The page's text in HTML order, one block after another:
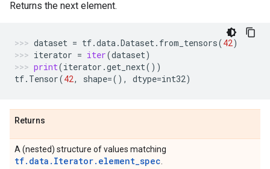
Returns the next element.
dataset = tf.data.Dataset. from_tensors(42)
iterator = iter(dataset)
print(iterator .get_next())
tf. Tensor(42, shape=(), dtype=int32)
Returns
A (nested) structure of values matching
tf.data.Iterator.element_spec